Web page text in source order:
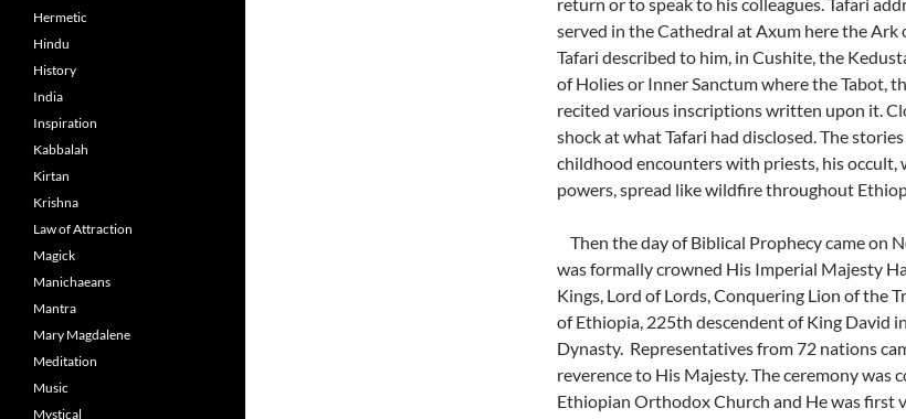
served in the Cathedral at Axum here the Ark
Tafari described to him, in Cushite, the
of Holies or Inner Sanctum where the Tabot,
recited various inscriptions written upon it.
shock at what Tafari had disclosed. The stories
childhood encounters with priests, his occult,
powers, spread like wildfire throughout
Then the day of Biblical Prophecy came on
was formally crowned His Imperial Majesty
Kings, Lord of Lords, Conquering Lion of the
of Ethiopia, 225th descendent of King David
Dynasty. Representatives from 72 nations
reverence to His Majesty. The ceremony was
Ethiopian Orthodox Church and He was first
Hermetic
Hindu
History
India
Inspiration
Kabbalah
Kirtan
Krishna
Law of Attraction
Magick
Manichaeans
Mantra
Mary Magdalene
Meditation
Music
Mystical